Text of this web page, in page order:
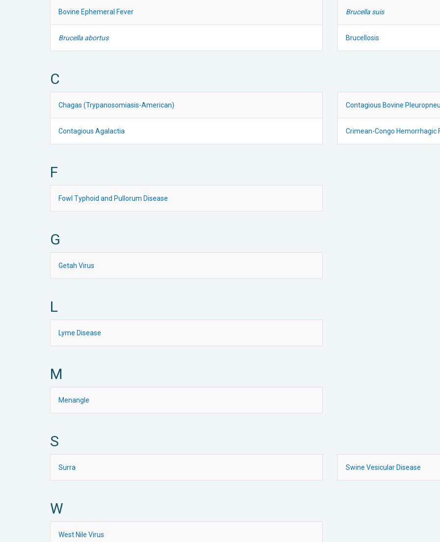
Bovine Ephemeral Fever
Brucella abortus
Brucella suis
Brucellosis
C
Chagas (Trypanosomiasis-American)
Contagious Agalactia
Contagious Bovine
Crimean-Congo Hemorrhagic
F
Fowl Typhoid and Pullorum Disease
G
Getah Virus
L
Lyme Disease
M
Menangle
S
Surra Swine Vesicular Disease
W
West Nile Virus